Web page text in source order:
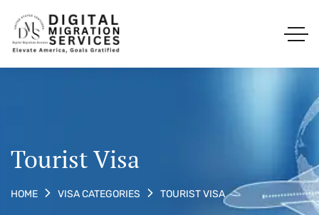
Tourist Visa
HOME VISA CATEGORIES TOURIST VISA